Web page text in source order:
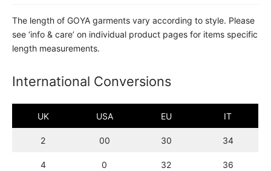
The length of GOYA garments vary according to style. Please
see ‘info & care’ on individual product pages for items specific
length measurements.
International Conversions
UK USA EU IT
2 00 30 34
4 0 32 36